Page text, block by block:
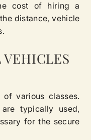
cost of hiring a
distance, vehicle
VEHICLES
various classes.
typically used,
for the secure